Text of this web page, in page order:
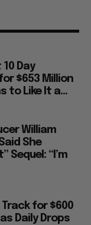
Day
$653 Million
to Like It a...
William
She
Sequel: “I’m
Track for $600
Daily Drops